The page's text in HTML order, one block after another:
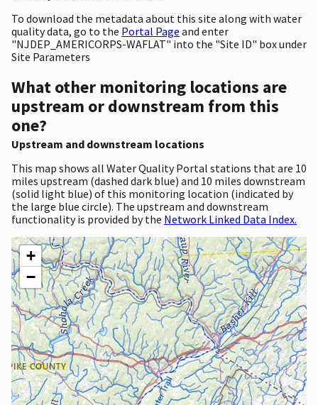
To download the metadata about this site along with water
quality data, go to the Portal Page and enter
"NJDEP_AMERICORPS-WAFLAT" into the "Site ID" box under
Site Parameters
What other monitoring locations are
upstream or downstream from this
one?
Upstream and downstream locations
This map shows all Water Quality Portal stations that are 10
miles upstream (dashed dark blue) and 10 miles downstream
(solid light blue) of this monitoring location (indicated by
the large blue circle). The upstream and downstream
functionality is provided by the Network Linked Data Index.
+
−